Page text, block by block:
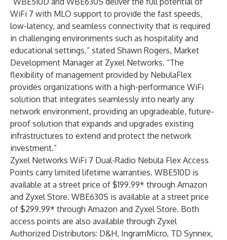
WiFi 7 with MLO support to provide the fast speeds,
low-latency, and seamless connectivity that is required
in challenging environments such as hospitality and
educational settings,” stated Shawn Rogers, Market
Development Manager at Zyxel Networks. “The
flexibility of management provided by NebulaFlex
provides organizations with a high-performance WiFi
solution that integrates seamlessly into nearly any
network environment, providing an upgradeable, future-
proof solution that expands and upgrades existing
infrastructures to extend and protect the network
investment.”
Zyxel Networks WiFi 7 Dual-Radio Nebula Flex Access
Points carry limited lifetime warranties. WBE510D is
available at a street price of $199.99* through Amazon
and Zyxel Store. WBE630S is available at a street price
of $299.99* through Amazon and Zyxel Store. Both
access points are also available through Zyxel
Authorized Distributors: D&H, IngramMicro, TD Synnex,